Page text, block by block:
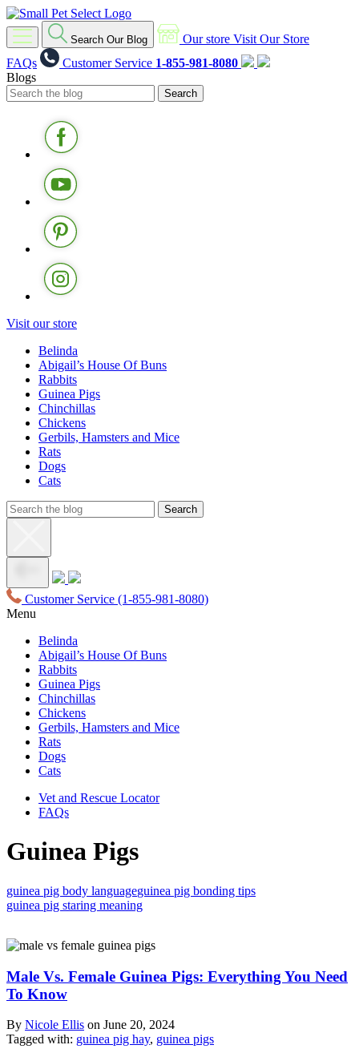
Search Our Blog Our store Visit Our Store
FAQs
Customer Service 1-855-981-8080
Blogs
Visit our store
Belinda
Abigail’s House Of Buns
Rabbits
Guinea Pigs
Chinchillas
Chickens
Gerbils, Hamsters and Mice
Rats
Dogs
Cats
Customer Service (1-855-981-8080)
Menu
Belinda
Abigail’s House Of Buns
Rabbits
Guinea Pigs
Chinchillas
Chickens
Gerbils, Hamsters and Mice
Rats
Dogs
Cats
Vet and Rescue Locator
FAQs
Guinea Pigs
guinea pig body languageguinea pig bonding tips
guinea pig staring meaning
Male Vs. Female Guinea Pigs: Everything You Need
To Know
By Nicole Ellis on June 20, 2024
Tagged with: guinea pig hay, guinea pigs